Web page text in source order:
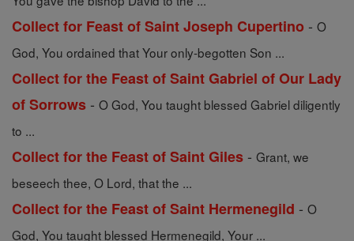
Collect for Feast of Saint Joseph Cupertino - O
God, You ordained that Your only-begotten Son ...
Collect for the Feast of Saint Gabriel of Our Lady
of Sorrows - O God, You taught blessed Gabriel diligently
to ...
Collect for the Feast of Saint Giles - Grant, we
beseech thee, O Lord, that the ...
Collect for the Feast of Saint Hermenegild - O
God, You taught blessed Hermenegild, Your ...